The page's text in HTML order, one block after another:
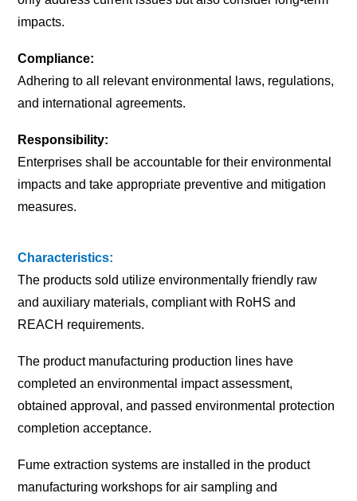
impacts.
Compliance:
Adhering to all relevant environmental laws, regulations,
and international agreements.
Responsibility:
Enterprises shall be accountable for their environmental
impacts and take appropriate preventive and mitigation
measures.
Characteristics:
The products sold utilize environmentally friendly raw
and auxiliary materials, compliant with RoHS and
REACH requirements.
The product manufacturing production lines have
completed an environmental impact assessment,
obtained approval, and passed environmental protection
completion acceptance.
Fume extraction systems are installed in the product
manufacturing workshops for air sampling and